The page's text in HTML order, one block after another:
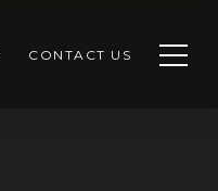
CONTACT US